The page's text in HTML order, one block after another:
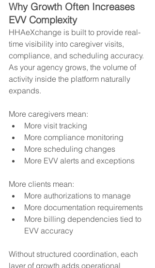
Why Growth Often Increases
EVV Complexity
HHAeXchange is built to provide real-
time visibility into caregiver visits,
compliance, and scheduling accuracy.
As your agency grows, the volume of
activity inside the platform naturally
expands.
More caregivers mean:
More visit tracking
More compliance monitoring
More scheduling changes
More EVV alerts and exceptions
More clients mean:
More authorizations to manage
More documentation requirements
More billing dependencies tied to
EVV accuracy
Without structured coordination, each
layer of growth adds operational